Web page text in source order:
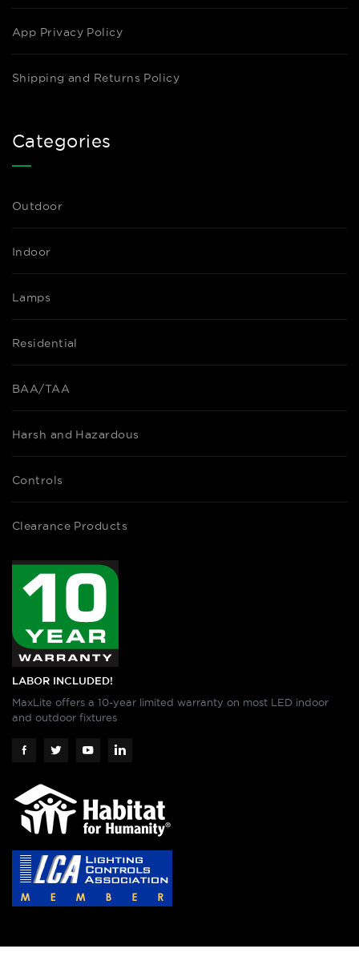
App Privacy Policy
Shipping and Returns Policy
Categories
Outdoor
Indoor
Lamps
Residential
BAA/TAA
Harsh and Hazardous
Controls
Clearance Products
LABOR INCLUDED!
MaxLite offers a 10-year limited warranty on most LED indoor
and outdoor fixtures